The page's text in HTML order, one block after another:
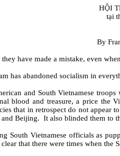
HỘI
tại
By
have made a mistake, even
has abandoned socialism in
and South Vietnamese
blood and treasure, a price the
that in retrospect do not appear
Beijing. It also blinded them to
South Vietnamese officials as
that there were times when